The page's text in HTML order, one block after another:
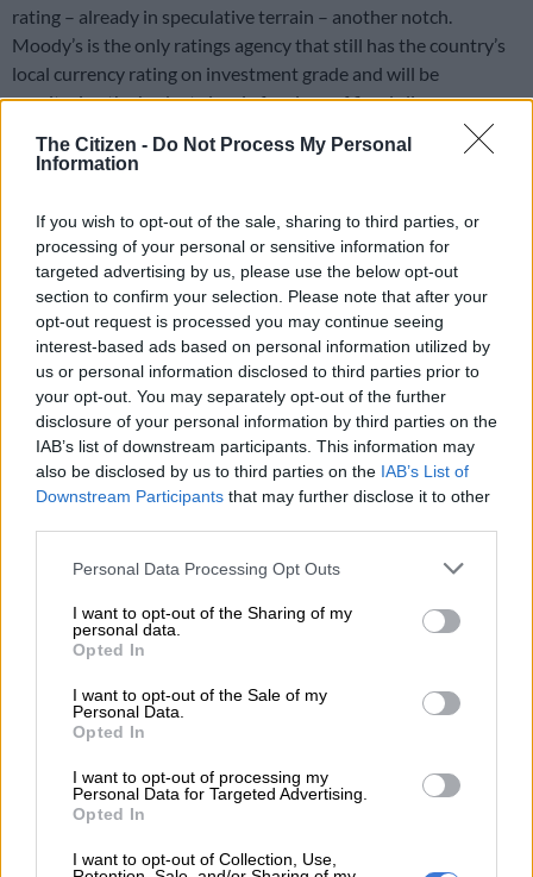
The Citizen - Do Not Process My Personal
Information
If you wish to opt-out of the sale, sharing to third parties, or
processing of your personal or sensitive information for
targeted advertising by us, please use the below opt-out
section to confirm your selection. Please note that after your
opt-out request is processed you may continue seeing
interest-based ads based on personal information utilized by
us or personal information disclosed to third parties prior to
your opt-out. You may separately opt-out of the further
disclosure of your personal information by third parties on the
IAB’s list of downstream participants. This information may
also be disclosed by us to third parties on the IAB’s List of
Downstream Participants that may further disclose it to other
Please note that this website/app uses one or more Google
not limited to your visit or usage behaviour. You may click to
grant or deny consent to Google and its third-party tags to
use your data for below specified purposes in below Google
consent section.
Personal Data Processing Opt Outs
I want to opt-out of the Sharing of my
personal data.
Opted In
I want to opt-out of the Sale of my
Personal Data.
Opted In
I want to opt-out of processing my
Personal Data for Targeted Advertising.
Opted In
I want to opt-out of Collection, Use,
rating – already in speculative terrain – another notch.
Moody’s is the only ratings agency that still has the country’s
local currency rating on investment grade and will be
monitoring the budget closely for signs of fiscal slippage.
While South Africa has faced a host of challenges in recent
years, including policy uncertainty, political instability and
has been the main contributing factor behind the slide in its
credit ratings.
“In many ways, it all comes back to the weak growth
performance. The fiscal problems, the problems with job
creation, the income distribution issues, it all comes back to
the weakness in growth in some form or shape,” Reuss said.
National Treasury is under pressure to take meaningful steps
to overcome an estimated tax shortfall of R51 billion in
Wednesday’s budget, and is expected to introduce tax hikes of
around R30 billion as well as significant spending cuts, but
runs the risk of stifling economic growth. The Medium-Term
budget deficit of 4.3% of GDP for the current tax year,
compared to the February target of 3.1%.
In the wake of the global financial crisis, South Africa increased
spending and cut taxes, but the return to a sustainable fiscal
path has proved to be a lot more difficult than expected.
RELATED ARTICLES
Here’s how Johannesburg’s negative ratings watch could affect you